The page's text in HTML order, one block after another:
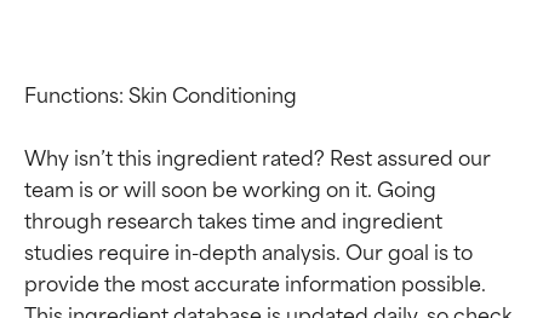
Functions: Skin Conditioning
Why isn’t this ingredient rated? Rest assured our
team is or will soon be working on it. Going
through research takes time and ingredient
studies require in-depth analysis. Our goal is to
provide the most accurate information possible.